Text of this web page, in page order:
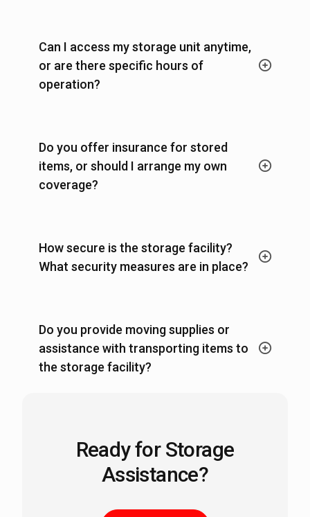
Can I access my storage unit anytime,
or are there specific hours of
operation?
Do you offer insurance for stored
items, or should I arrange my own
coverage?
How secure is the storage facility?
What security measures are in place?
Do you provide moving supplies or
assistance with transporting items to
the storage facility?
Ready for Storage
Assistance?